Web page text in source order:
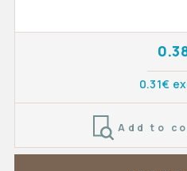
0.31€
Add to